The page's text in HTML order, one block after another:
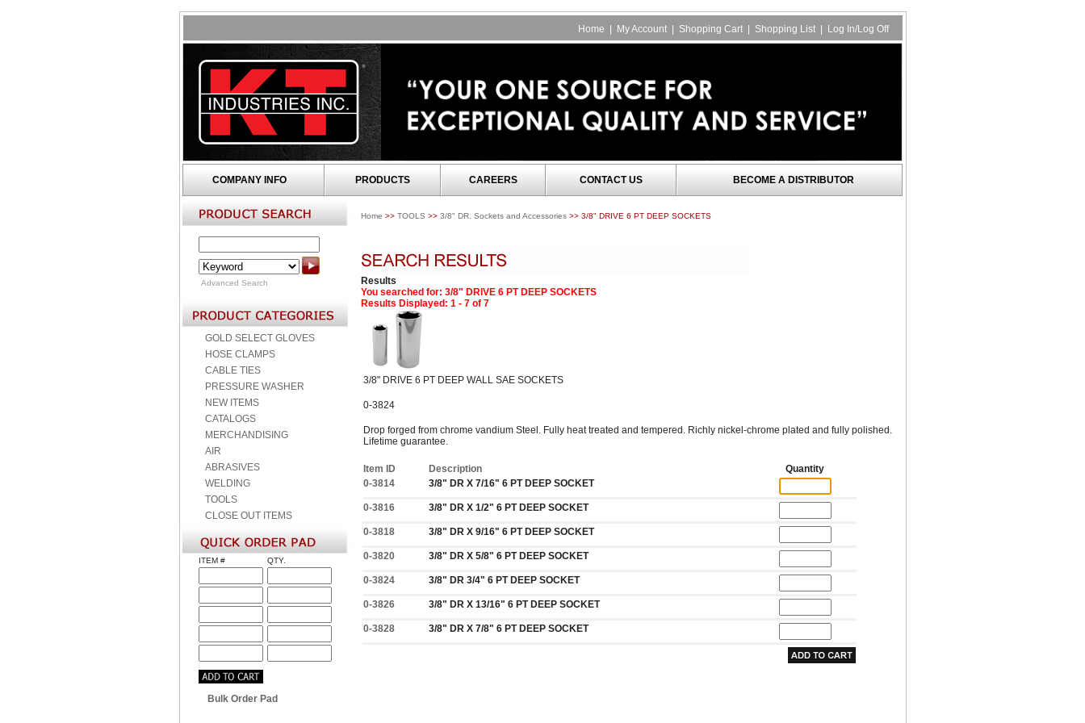
Home My Account Shopping Cart Shopping List Log In/Log Off
COMPANY INFO PRODUCTS CAREERS CONTACT US BECOME A DISTRIBUTOR
Advanced Search
GOLD SELECT GLOVES
HOSE CLAMPS
CABLE TIES
PRESSURE WASHER
NEW ITEMS
CATALOGS
MERCHANDISING
AIR
ABRASIVES
WELDING
TOOLS
CLOSE OUT ITEMS
ITEM # QTY.
Bulk Order Pad
Home >> TOOLS >> 3/8" DR. Sockets and Accessories>> 3/8" DRIVE 6 PT DEEP SOCKETS
Results
You searched for: 3/8" DRIVE 6 PT DEEP SOCKETS
Results Displayed: 1 - 7 of 7
3/8" DRIVE 6 PT DEEP WALL SAE SOCKETS
0-3824
Drop forged from chrome vandium Steel. Fully heat treated and tempered. Richly nickel-chrome plated and fully polished.
Lifetime guarantee.
Item ID Description
Quantity
0-3814
3/8" DR X 7/16" 6 PT DEEP SOCKET
0-3816 3/8" DR X 1/2" 6 PT DEEP SOCKET
0-3818 3/8" DR X 9/16" 6 PT DEEP SOCKET
0-3820 3/8" DR X 5/8" 6 PT DEEP SOCKET
0-3824 3/8" DR 3/4" 6 PT DEEP SOCKET
0-3826 3/8" DR X 13/16" 6 PT DEEP SOCKET
0-3828 3/8" DR X 7/8" 6 PT DEEP SOCKET